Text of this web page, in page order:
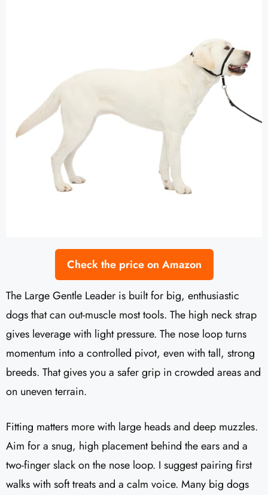
Check the price on Amazon
The Large Gentle Leader is built for big, enthusiastic
dogs that can out-muscle most tools. The high neck strap
gives leverage with light pressure. The nose loop turns
momentum into a controlled pivot, even with tall, strong
breeds. That gives you a safer grip in crowded areas and
on uneven terrain.
Fitting matters more with large heads and deep muzzles.
Aim for a snug, high placement behind the ears and a
two-finger slack on the nose loop. I suggest pairing first
walks with soft treats and a calm voice. Many big dogs